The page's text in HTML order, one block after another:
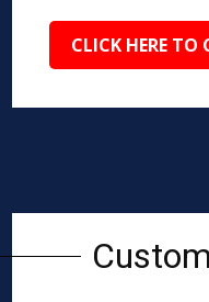
CLICK HERE